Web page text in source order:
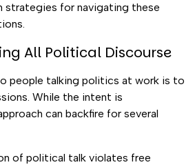
strategies for navigating these
All Political Discourse
people talking politics at work is to
While the intent is
can backfire for several
of political talk violates free